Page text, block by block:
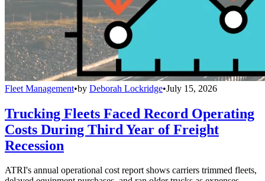
Fleet Management•by Deborah Lockridge•July 15, 2026
Trucking Fleets Faced Record Operating
Costs During Third Year of Freight
Recession
ATRI's annual operational cost report shows carriers trimmed fleets,